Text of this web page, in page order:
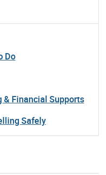
Do
& Financial Supports
Safely